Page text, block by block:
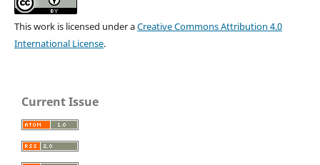
This work is licensed under aCreative Commons Attribution 4.0
International License.
Current Issue